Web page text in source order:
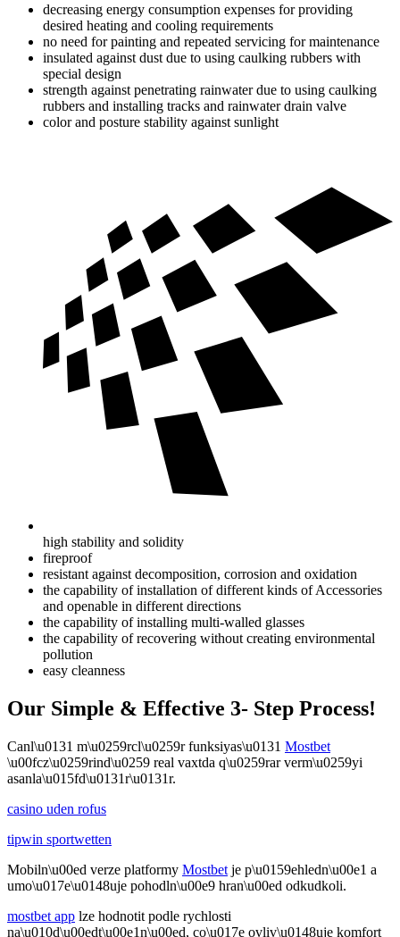
decreasing energy consumption expenses for providing
desired heating and cooling requirements
no need for painting and repeated servicing for maintenance
insulated against dust due to using caulking rubbers with
special design
strength against penetrating rainwater due to using caulking
rubbers and installing tracks and rainwater drain valve
color and posture stability against sunlight
high stability and solidity
fireproof
resistant against decomposition, corrosion and oxidation
the capability of installation of different kinds of Accessories
and openable in different directions
the capability of installing multi-walled glasses
the capability of recovering without creating environmental
pollution
easy cleanness
Our Simple & Effective 3- Step Process!
Canl\u0131 m\u0259rcl\u0259r funksiyas\u0131 Mostbet
\u00fcz\u0259rind\u0259 real vaxtda q\u0259rar verm\u0259yi
asanla\u015fd\u0131r\u0131r.
casino uden rofus
tipwin sportwetten
Mobiln\u00ed verze platformy Mostbet je p\u0159ehledn\u00e1 a
umo\u017e\u0148uje pohodln\u00e9 hran\u00ed odkudkoli.
mostbet app lze hodnotit podle rychlosti
na\u010d\u00edt\u00e1n\u00ed, co\u017e ovliv\u0148uje komfort